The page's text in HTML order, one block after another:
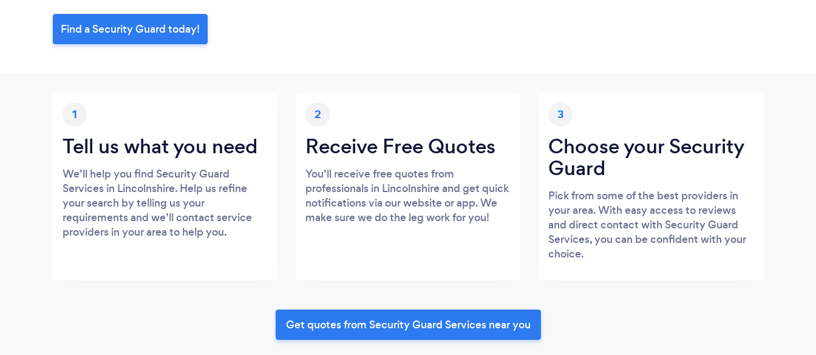
Find a Security Guard today!
1
Tell us what you need
We’ll help you find Security Guard
Services in Lincolnshire. Help us refine
your search by telling us your
requirements and we’ll contact service
providers in your area to help you.
2
Receive Free Quotes
You’ll receive free quotes from
professionals in Lincolnshire and get quick
notifications via our website or app. We
make sure we do the leg work for you!
3
Choose your Security
Guard
Pick from some of the best providers in
your area. With easy access to reviews
and direct contact with Security Guard
Services, you can be confident with your
choice.
Get quotes from Security Guard Services near you